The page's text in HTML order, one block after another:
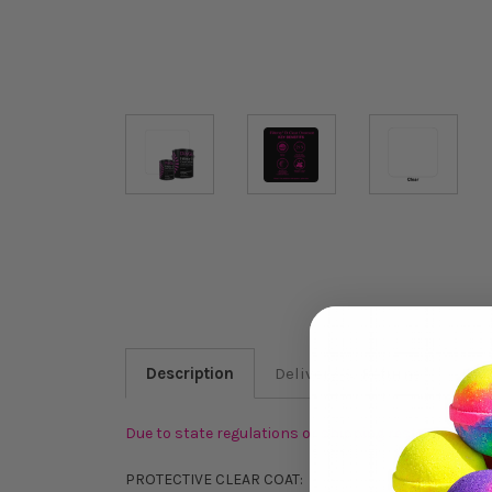
Description Delivery & Returns
Due to state regulations or shipping restrictions,
PROTECTIVE CLEAR COAT: